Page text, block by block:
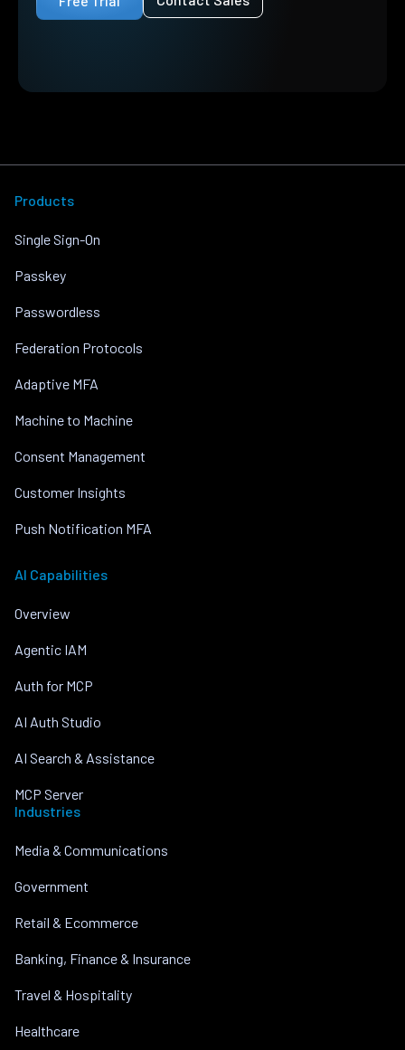
Products
Single Sign-On
Passkey
Passwordless
Federation Protocols
Adaptive MFA
Machine to Machine
Consent Management
Customer Insights
Push Notification MFA
AI Capabilities
Overview
Agentic IAM
Auth for MCP
AI Auth Studio
AI Search & Assistance
MCP Server
Industries
Media & Communications
Government
Retail & Ecommerce
Banking, Finance & Insurance
Travel & Hospitality
Healthcare